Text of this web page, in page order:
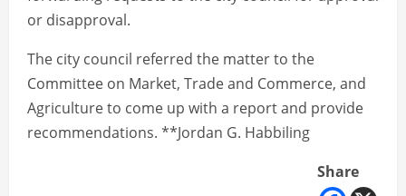
or disapproval.
The city council referred the matter to the
Committee on Market, Trade and Commerce, and
Agriculture to come up with a report and provide
recommendations. **Jordan G. Habbiling
Share